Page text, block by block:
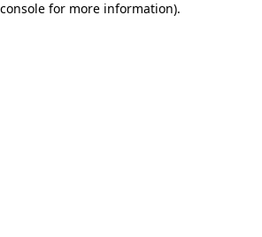
for more information).